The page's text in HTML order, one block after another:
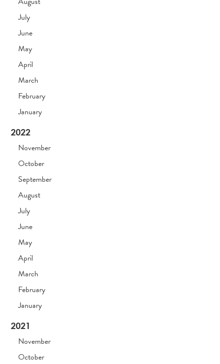
July
June
May
April
March
February
January
2022
November
October
September
August
July
June
May
April
March
February
January
2021
November
October